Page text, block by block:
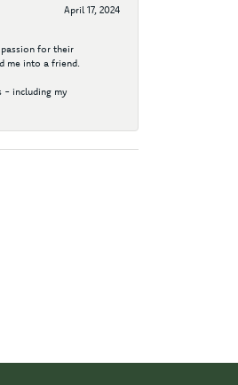
April 17, 2024
for their
me into a friend.
- including my